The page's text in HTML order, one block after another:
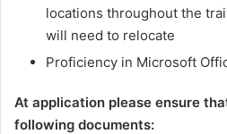
locations throughout the
will need to relocate
Proficiency in Microsoft
At application please ensure
following documents: